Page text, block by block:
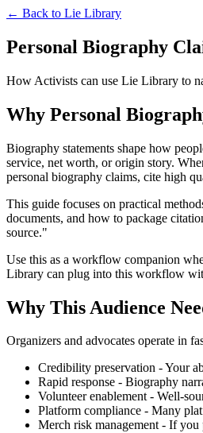
← Back to Lie Library
Personal Biography
How Activists can use Lie Library to
Why Personal
Biography statements shape how
service, net worth, or origin story.
personal biography claims, cite high
This guide focuses on practical
documents, and how to package
source."
Use this as a workflow companion
Library can plug into this workflow
Why This Audience
Organizers and advocates operate in
Credibility preservation - Your
Rapid response - Biography
Volunteer enablement - Well-
Platform compliance - Many
Merch risk management - If you